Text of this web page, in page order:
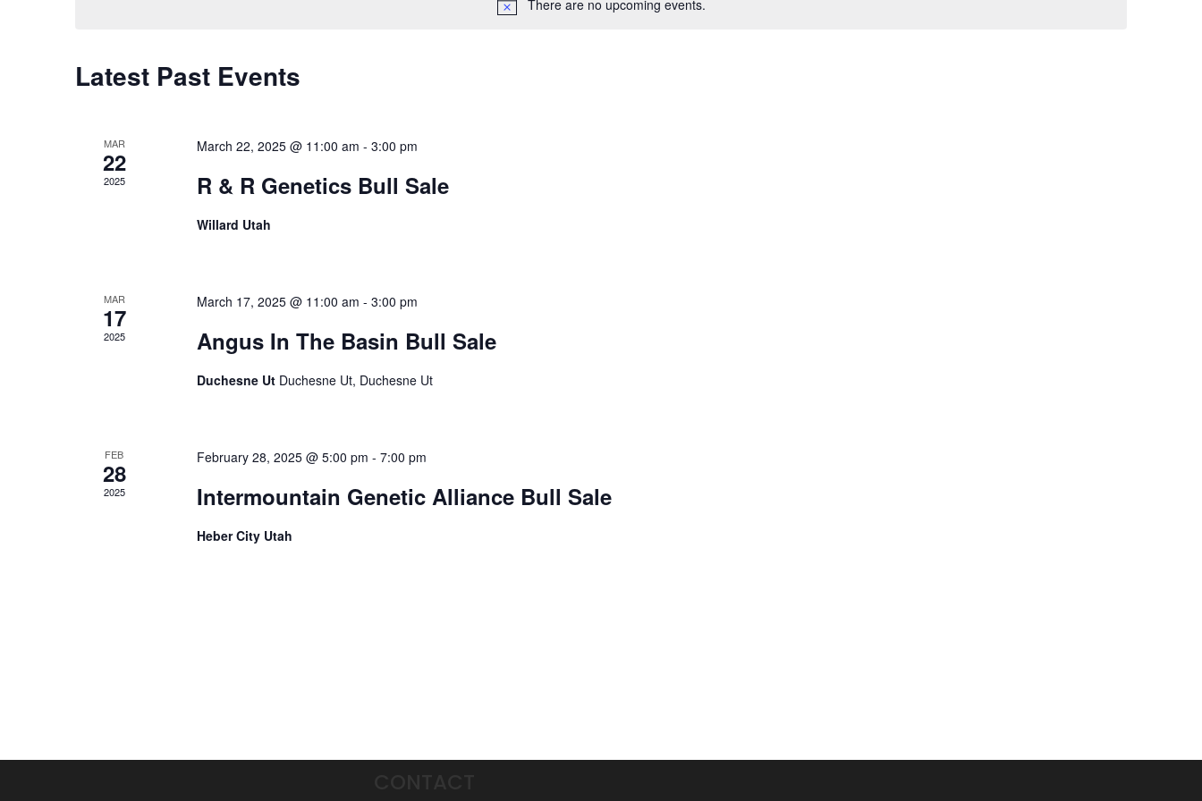
There are no upcoming events.
Latest Past Events
MAR
22
2025
March 22, 2025 @ 11:00 am - 3:00 pm
R & R Genetics Bull Sale
Willard Utah
MAR
17
2025
March 17, 2025 @ 11:00 am - 3:00 pm
Angus In The Basin Bull Sale
Duchesne Ut Duchesne Ut, Duchesne Ut
FEB
28
2025
February 28, 2025 @ 5:00 pm - 7:00 pm
Intermountain Genetic Alliance Bull Sale
Heber City Utah